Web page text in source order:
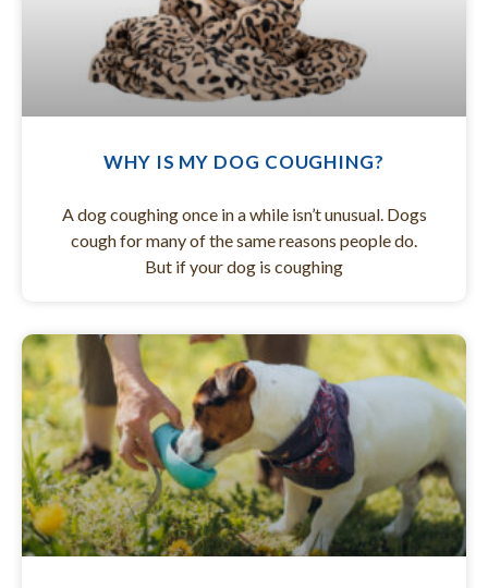
WHY IS MY DOG COUGHING?
A dog coughing once in a while isn’t unusual. Dogs
cough for many of the same reasons people do.
But if your dog is coughing